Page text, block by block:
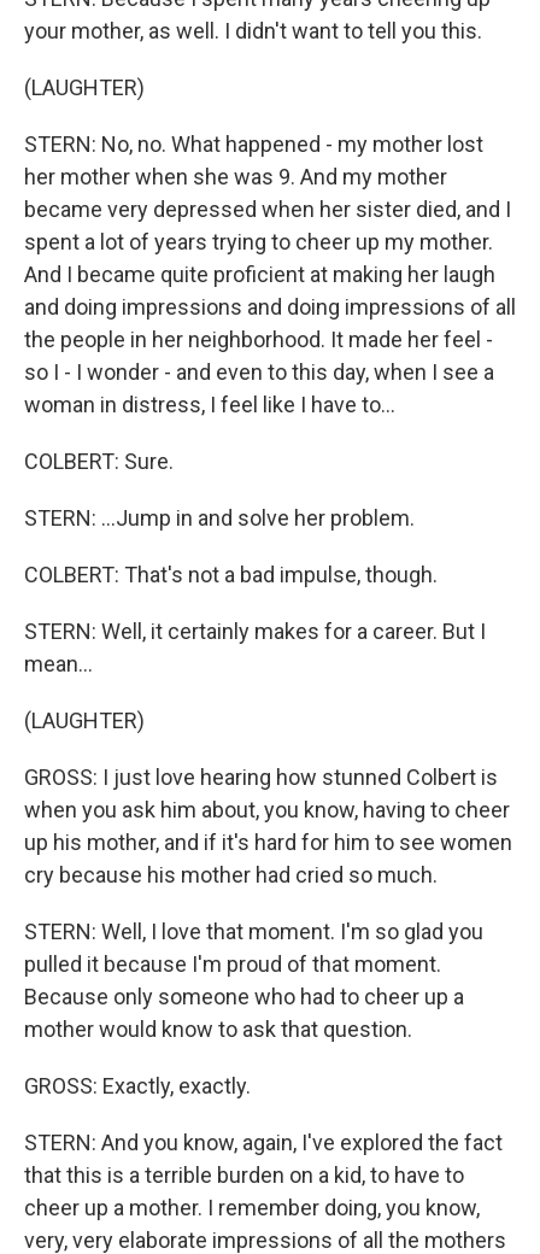
your mother, as well. I didn't want to tell you this.
(LAUGHTER)
STERN: No, no. What happened - my mother lost
her mother when she was 9. And my mother
became very depressed when her sister died, and I
spent a lot of years trying to cheer up my mother.
And I became quite proficient at making her laugh
and doing impressions and doing impressions of all
the people in her neighborhood. It made her feel -
so I - I wonder - and even to this day, when I see a
woman in distress, I feel like I have to...
COLBERT: Sure.
STERN: ...Jump in and solve her problem.
COLBERT: That's not a bad impulse, though.
STERN: Well, it certainly makes for a career. But I
mean...
(LAUGHTER)
GROSS: I just love hearing how stunned Colbert is
when you ask him about, you know, having to cheer
up his mother, and if it's hard for him to see women
cry because his mother had cried so much.
STERN: Well, I love that moment. I'm so glad you
pulled it because I'm proud of that moment.
Because only someone who had to cheer up a
mother would know to ask that question.
GROSS: Exactly, exactly.
STERN: And you know, again, I've explored the fact
that this is a terrible burden on a kid, to have to
cheer up a mother. I remember doing, you know,
very, very elaborate impressions of all the mothers